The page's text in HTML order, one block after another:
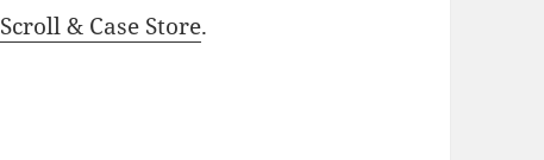
& Case Store.